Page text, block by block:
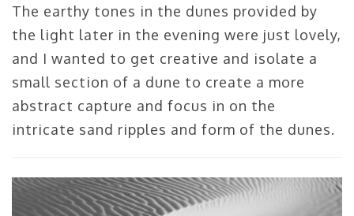
The earthy tones in the dunes provided by
the light later in the evening were just lovely,
and I wanted to get creative and isolate a
small section of a dune to create a more
abstract capture and focus in on the
intricate sand ripples and form of the dunes.